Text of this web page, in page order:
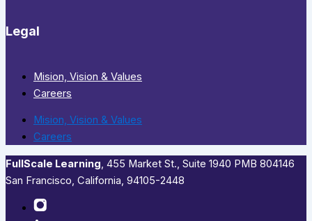
Legal
Mision, Vision & Values
Careers
Mision, Vision & Values
Careers
FullScale Learning,​ 455 Market St., Suite 1940 PMB 804146
San Francisco, California, 94105-2448